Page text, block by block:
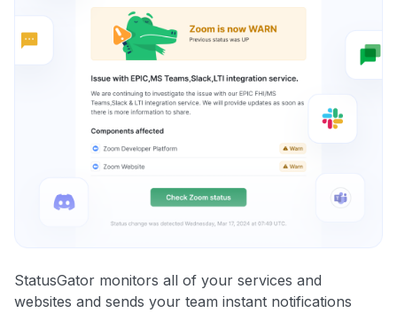
StatusGator monitors all of your services and
websites and sends your team instant notifications